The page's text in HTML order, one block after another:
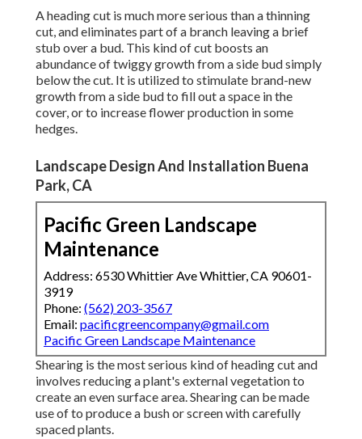
A heading cut is much more serious than a thinning
cut, and eliminates part of a branch leaving a brief
stub over a bud. This kind of cut boosts an
abundance of twiggy growth from a side bud simply
below the cut. It is utilized to stimulate brand-new
growth from a side bud to fill out a space in the
cover, or to increase flower production in some
hedges.
Landscape Design And Installation Buena
Park, CA
Pacific Green Landscape
Maintenance
Address: 6530 Whittier Ave Whittier, CA 90601-
3919
Phone: (562) 203-3567
Email: pacificgreencompany@gmail.com
Pacific Green Landscape Maintenance
Shearing is the most serious kind of heading cut and
involves reducing a plant's external vegetation to
create an even surface area. Shearing can be made
use of to produce a bush or screen with carefully
spaced plants.